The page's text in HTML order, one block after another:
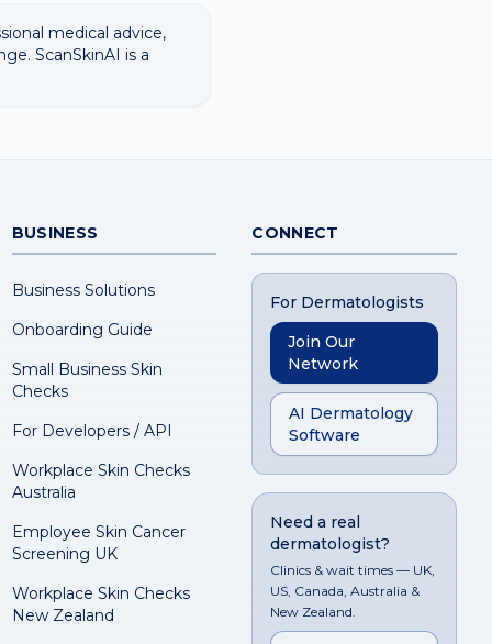
medical advice,
ScanSkinAI is a
BUSINESS
Business Solutions
Onboarding Guide
Small Business Skin
Checks
For Developers / API
Workplace Skin Checks
Australia
Employee Skin Cancer
Screening UK
Workplace Skin Checks
New Zealand
CONNECT
For Dermatologists
Join Our
Network
AI Dermatology
Software
Need a real
dermatologist?
Clinics & wait times — UK,
US, Canada, Australia &
New Zealand.